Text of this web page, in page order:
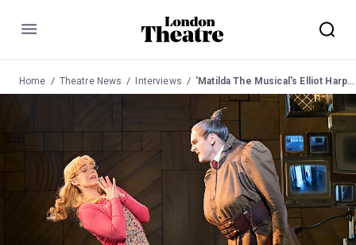
Menu
Home Theatre News Interviews 'Matilda The Musical's Elliot Harper and Lauren Byrne on the power of imaginative storytelling